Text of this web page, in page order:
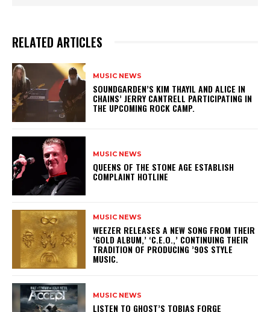
RELATED ARTICLES
MUSIC NEWS
​SOUNDGARDEN’S KIM THAYIL AND ALICE IN
CHAINS’ JERRY CANTRELL PARTICIPATING IN
THE UPCOMING ROCK CAMP.
MUSIC NEWS
​QUEENS OF THE STONE AGE ESTABLISH
COMPLAINT HOTLINE
MUSIC NEWS
​WEEZER RELEASES A NEW SONG FROM THEIR
‘GOLD ALBUM,’ ‘C.E.O.,’ CONTINUING THEIR
TRADITION OF PRODUCING ’90S STYLE
MUSIC.
MUSIC NEWS
​LISTEN TO GHOST’S TOBIAS FORGE